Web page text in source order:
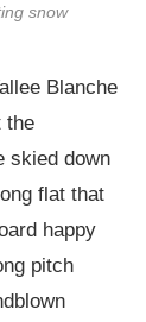
snow
Blanche
the
skied down
flat that
happy
pitch